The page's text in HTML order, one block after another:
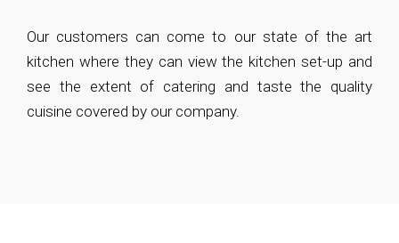
Our customers can come to our state of the art
kitchen where they can view the kitchen set-up and
see the extent of catering and taste the quality
cuisine covered by our company.